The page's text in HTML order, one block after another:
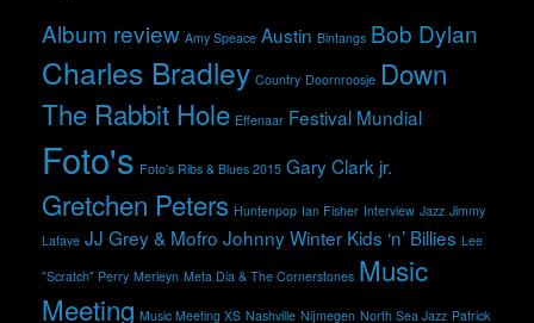
Album review Amy Speace Austin Bintangs Bob Dylan
Charles Bradley Country Doornroosje Down
The Rabbit Hole Effenaar Festival Mundial
Foto's Foto's Ribs & Blues 2015 Gary Clark jr.
Gretchen Peters Huntenpop Ian Fisher Interview Jazz Jimmy
Lafave JJ Grey & Mofro Johnny Winter Kids ‘n’ Billies Lee
"Scratch" Perry Merleyn Meta Dia & The Cornerstones Music
Meeting Music Meeting XS Nashville Nijmegen North Sea Jazz Patrick